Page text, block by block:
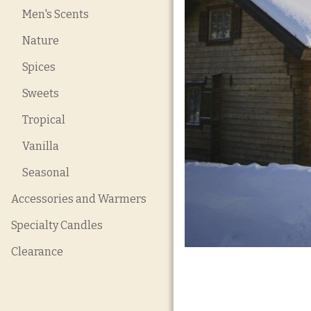
Men's Scents
Nature
Spices
Sweets
Tropical
Vanilla
Seasonal
Accessories and Warmers
Specialty Candles
Clearance